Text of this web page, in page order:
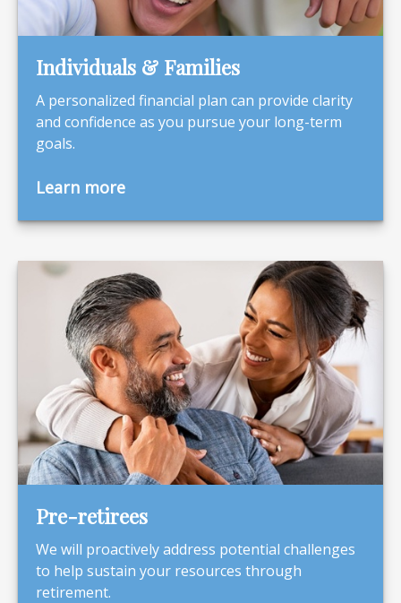
Individuals & Families
A personalized financial plan can provide clarity
and confidence as you pursue your long-term
goals.
Learn more
Pre-retirees
We will proactively address potential challenges
to help sustain your resources through
retirement.